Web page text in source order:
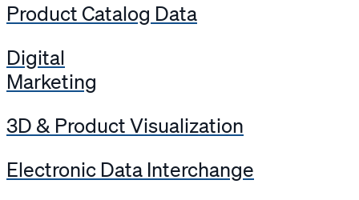
Product Catalog Data
Digital
Marketing
3D & Product Visualization
Electronic Data Interchange